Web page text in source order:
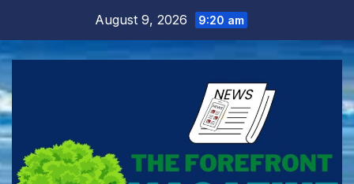
content
August 9, 2026 9:20 am